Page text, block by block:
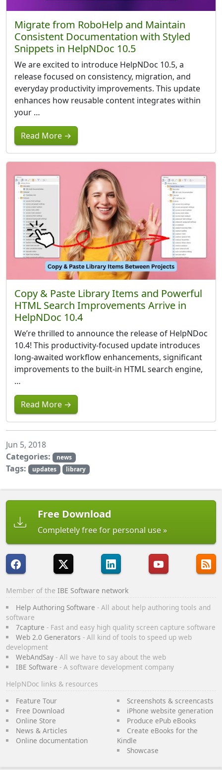
Migrate from RoboHelp and Maintain
Consistent Documentation with Styled
Snippets in HelpNDoc 10.5
We are excited to introduce HelpNDoc 10.5, a
release focused on consistency, migration, and
everyday productivity improvements. This update
enhances how reusable content integrates within
your …
Read More →
Copy & Paste Library Items and Powerful
HTML Search Improvements Arrive in
HelpNDoc 10.4
We’re thrilled to announce the release of HelpNDoc
10.4! This productivity-focused update introduces
long-awaited workflow enhancements, significant
improvements to the built-in HTML search engine,
…
Read More →
Jun 5, 2018
Categories:
news
Tags: updates library
Free Download
Completely free for personal use
Member of the IBE Software network
Help Authoring Software - All about help authoring tools and
software
7capture - Fast and easy high quality screen capture software
Web 2.0 Generators - All kind of tools to speed up web
development
WebAndSay- All we have to say about the web
IBE Software - A software development company
HelpNDoc links & resources
Feature Tour
Free Download
Online Store
News & Articles
Online documentation
Screenshots & screencasts
iPhone website generation
Produce ePub eBooks
Create eBooks for the
Kindle
Showcase